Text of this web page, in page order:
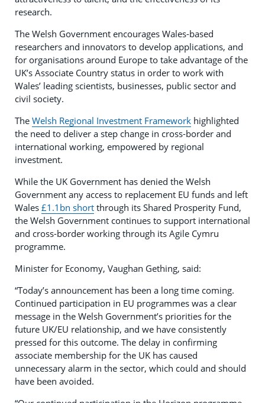
research.
The Welsh Government encourages Wales-based
researchers and innovators to develop applications, and
for organisations around Europe to take advantage of the
UK’s Associate Country status in order to work with
Wales’ leading scientists, businesses, public sector and
civil society.
The Welsh Regional Investment Framework highlighted
the need to deliver a step change in cross-border and
international working, empowered by regional
investment.
While the UK Government has denied the Welsh
Government any access to replacement EU funds and left
Wales £1.1bn short through its Shared Prosperity Fund,
the Welsh Government continues to support international
and cross-border working through its Agile Cymru
programme.
Minister for Economy, Vaughan Gething, said:
“Today’s announcement has been a long time coming.
Continued participation in EU programmes was a clear
message in the Welsh Government’s priorities for the
future UK/EU relationship, and we have consistently
pressed for this outcome. The delay in confirming
associate membership for the UK has caused
unnecessary alarm in the sector, which could and should
have been avoided.